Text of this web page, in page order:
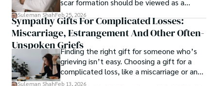
scar formation should be viewed as a
mechanical and physiological process
rather than a purely cosmetic outcome.
Suleman ShahFeb 25, 2026
Sympathy Gifts For Complicated Losses:
Miscarriage, Estrangement And Other Often-
Unspoken GriefsFinding the right gift for someone who’s
grieving isn’t easy. Choosing a gift for a
complicated loss, like a miscarriage or an
estrangement, is even tougher.
Suleman ShahFeb 13, 2026